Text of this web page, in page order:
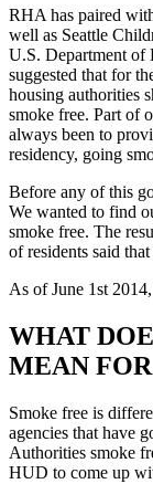
RHA has paired
well as Seattle
U.S. Department of
suggested that for
housing authorities
smoke free. Part of
always been to
residency, going
Before any of this
We wanted to find
smoke free. The
of residents said
As of June 1st
WHAT
MEAN
Smoke free is
agencies that have
Authorities smoke
HUD to come up